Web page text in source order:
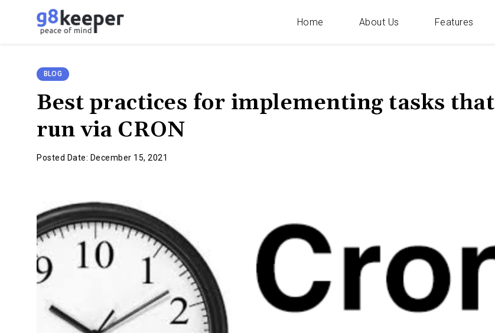
Monitoring
Home About Us Features
BLOG
Best practices for implementing tasks that
run via CRON
Posted Date: December 15, 2021